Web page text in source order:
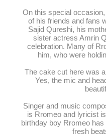
On this special
of his friends and fans
Sajid Qureshi, his
sister actress Amrin
celebration. Many of
him, who were
The cake cut here was
Yes, the mic and
Singer and music
is Rromeo and lyricist
birthday boy Rromeo
fresh